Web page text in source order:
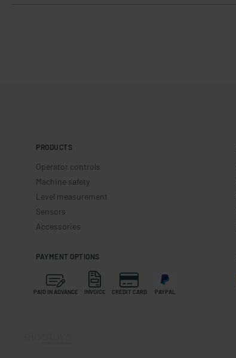
PRODUCTS
Operator controls
Machine safety
Level measurement
Sensors
Accessories
PAYMENT OPTIONS
PAID IN ADVANCE INVOICE CREDIT CARD PAYPAL